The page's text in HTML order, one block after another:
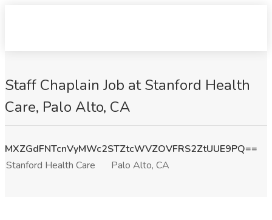
Staff Chaplain Job at Stanford Health
Care, Palo Alto, CA
MXZGdFNTcnVyMWc2STZtcWVZOVFRS2ZtUUE9PQ==
Stanford Health Care
Palo Alto, CA